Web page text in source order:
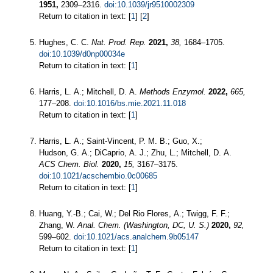
1951, 2309–2316. doi:10.1039/jr9510002309
Return to citation in text: [1] [2]
Hughes, C. C. Nat. Prod. Rep. 2021, 38, 1684–1705.
doi:10.1039/d0np00034e
Return to citation in text: [1]
Harris, L. A.; Mitchell, D. A. Methods Enzymol. 2022, 665,
177–208. doi:10.1016/bs.mie.2021.11.018
Return to citation in text: [1]
Harris, L. A.; Saint-Vincent, P. M. B.; Guo, X.;
Hudson, G. A.; DiCaprio, A. J.; Zhu, L.; Mitchell, D. A.
ACS Chem. Biol. 2020, 15, 3167–3175.
doi:10.1021/acschembio.0c00685
Return to citation in text: [1]
Huang, Y.-B.; Cai, W.; Del Rio Flores, A.; Twigg, F. F.;
Zhang, W. Anal. Chem. (Washington, DC, U. S.) 2020, 92,
599–602. doi:10.1021/acs.analchem.9b05147
Return to citation in text: [1]